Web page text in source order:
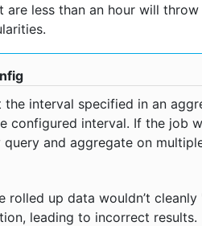
less than an hour will
interval specified in an
configured interval. If the job
query and aggregate on
rolled up data wouldn’t
leading to incorrect results.